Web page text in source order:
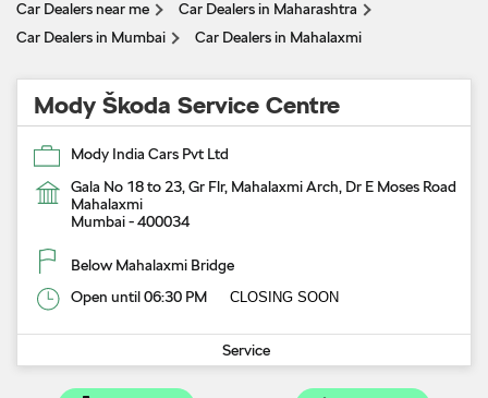
Car Dealers near me
Car Dealers in Maharashtra
Car Dealers in Mumbai
Car Dealers in Mahalaxmi
Mody Škoda Service Centre
Mody India Cars Pvt Ltd
Gala No 18 to 23, Gr Flr, Mahalaxmi Arch, Dr E Moses Road
Mahalaxmi
Mumbai-400034
Below Mahalaxmi Bridge
Open until 06:30 PM
CLOSING SOON
Service